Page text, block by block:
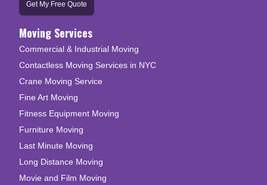
Get My Free Quote
Moving Services
Commercial & Industrial Moving
Contactless Moving Services in NYC
Crane Moving Service
Fine Art Moving
Fitness Equipment Moving
Furniture Moving
Last Minute Moving
Long Distance Moving
Movie and Film Moving